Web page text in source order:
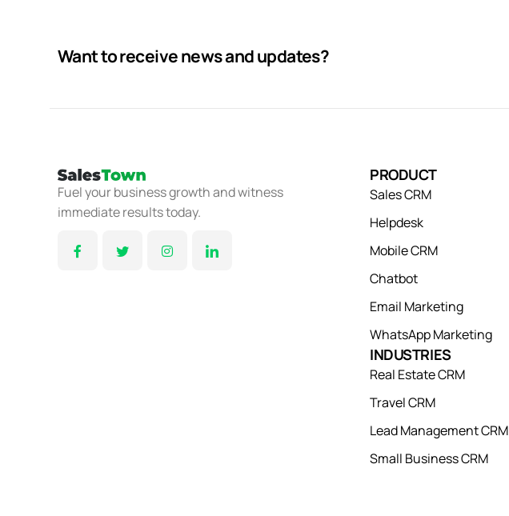
Want to receive news and updates?
Fuel your business growth and witness
immediate results today.
PRODUCT
Sales CRM
Helpdesk
Mobile CRM
Chatbot
Email Marketing
WhatsApp Marketing
INDUSTRIES
Real Estate CRM
Travel CRM
Lead Management CRM
Small Business CRM